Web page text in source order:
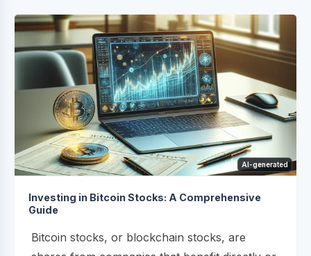
AI-generated
Investing in Bitcoin Stocks: A Comprehensive
Guide
Bitcoin stocks, or blockchain stocks, are